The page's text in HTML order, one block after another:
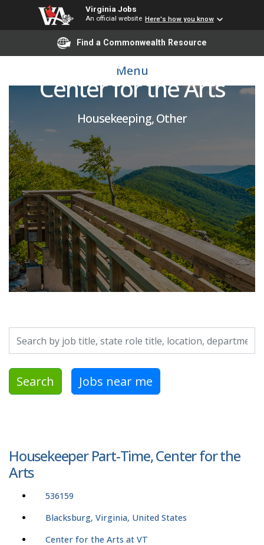
Virginia Jobs
An official website Here's how you know
Find a Commonwealth Resource
Menu
Housekeeper Part-Time,
Center for the Arts
Housekeeping, Other
Search by job title, location, department, category, etc.
Search Jobs near me
Housekeeper Part-Time, Center for the
Arts
536159
Blacksburg, Virginia, United States
Center for the Arts at VT